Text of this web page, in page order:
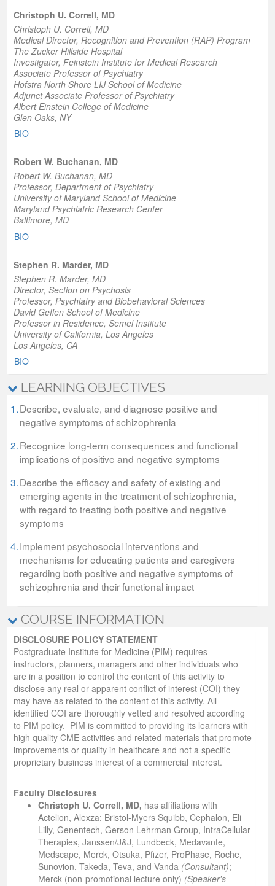
Christoph U. Correll, MD
Christoph U. Correll, MD
Medical Director, Recognition and Prevention (RAP) Program
The Zucker Hillside Hospital
Investigator, Feinstein Institute for Medical Research
Associate Professor of Psychiatry
Hofstra North Shore LIJ School of Medicine
Adjunct Associate Professor of Psychiatry
Albert Einstein College of Medicine
Glen Oaks, NY
BIO
Robert W. Buchanan, MD
Robert W. Buchanan, MD
Professor, Department of Psychiatry
University of Maryland School of Medicine
Maryland Psychiatric Research Center
Baltimore, MD
BIO
Stephen R. Marder, MD
Stephen R. Marder, MD
Director, Section on Psychosis
Professor, Psychiatry and Biobehavioral Sciences
David Geffen School of Medicine
Professor in Residence, Semel Institute
University of California, Los Angeles
Los Angeles, CA
BIO
LEARNING OBJECTIVES
1.Describe, evaluate, and diagnose positive and
negative symptoms of schizophrenia
2.Recognize long-term consequences and functional
implications of positive and negative symptoms
3.Describe the efficacy and safety of existing and
emerging agents in the treatment of schizophrenia,
with regard to treating both positive and negative
symptoms
4.Implement psychosocial interventions and
mechanisms for educating patients and caregivers
regarding both positive and negative symptoms of
schizophrenia and their functional impact
COURSE INFORMATION
DISCLOSURE POLICY STATEMENT
Postgraduate Institute for Medicine (PIM) requires
instructors, planners, managers and other individuals who
are in a position to control the content of this activity to
disclose any real or apparent conflict of interest (COI) they
may have as related to the content of this activity. All
identified COI are thoroughly vetted and resolved according
to PIM policy. PIM is committed to providing its learners with
high quality CME activities and related materials that promote
improvements or quality in healthcare and not a specific
proprietary business interest of a commercial interest.
Faculty Disclosures
Christoph U. Correll, MD, has affiliations with
Actelion, Alexza; Bristol-Myers Squibb, Cephalon, Eli
Lilly, Genentech, Gerson Lehrman Group, IntraCellular
Therapies, Janssen/J&J, Lundbeck, Medavante,
Medscape, Merck, Otsuka, Pfizer, ProPhase, Roche,
Sunovion, Takeda, Teva, and Vanda (Consultant);
Merck (non-promotional lecture only) (Speaker's